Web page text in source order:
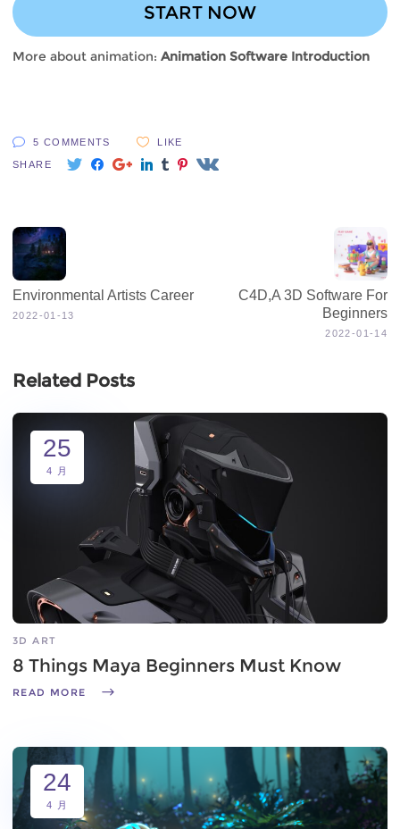
START NOW
More about animation: Animation Software Introduction
5 COMMENTS LIKE
SHARE
Environmental Artists Career
2022-01-13
C4D,A 3D Software For
Beginners
2022-01-14
Related Posts
25
4 月
3D ART
8 Things Maya Beginners Must Know
READ MORE
24
4 月